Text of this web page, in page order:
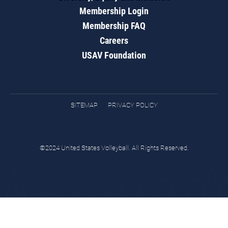
Membership Login
Membership FAQ
Careers
USAV Foundation
SITEMAP PRIVACY POLICY
©2024 United States Volleyball. All Rights Reserved.